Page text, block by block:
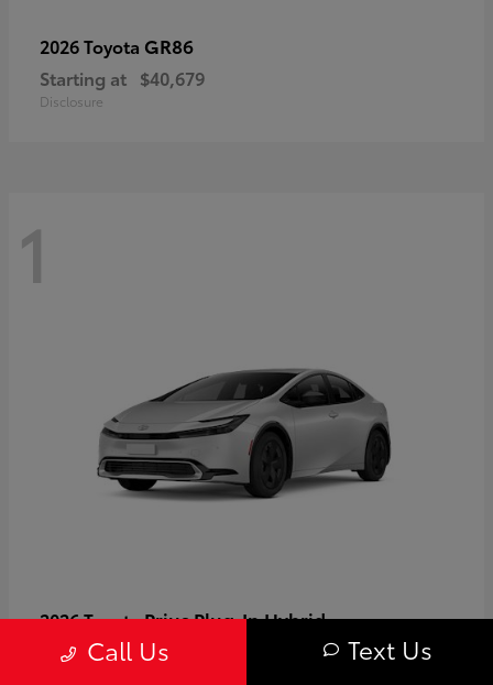
2026 Toyota GR86
Starting at $40,679
Disclosure
1
2026 ToyotaPrius Plug-In Hybrid
Starting at $37,509
Call Us Text Us